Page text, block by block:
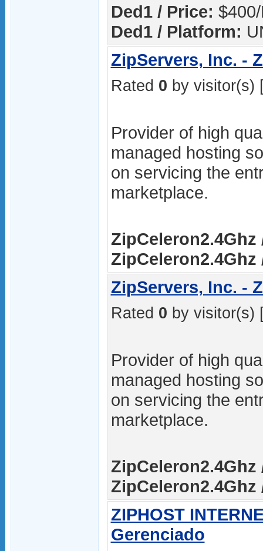
Ded1 / Price:
Ded1 / Platform:
ZipServers, Inc. -
Rated 0 by visitor(s)
Provider of high
managed hosting
on servicing the
marketplace.
ZipCeleron2.4Ghz
ZipServers, Inc. -
Rated 0 by visitor(s)
Provider of high
managed hosting
on servicing the
marketplace.
ZipCeleron2.4Ghz
ZIPHOST
Gerenciado